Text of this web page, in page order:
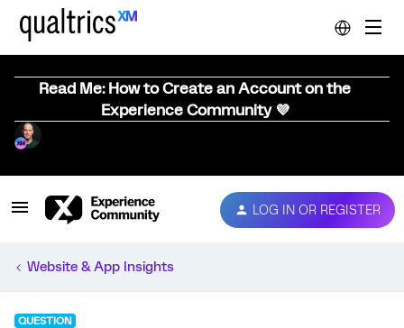
Read Me: How to Create an Account on the
Experience Community 💜
LOG IN OR REGISTER
Website & App Insights
QUESTION